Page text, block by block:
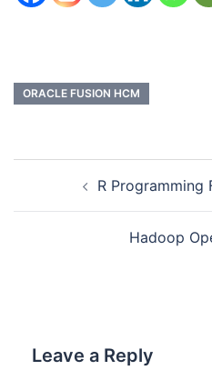
ORACLE FUSION HCM
R Programming
Hadoop
Leave a Reply